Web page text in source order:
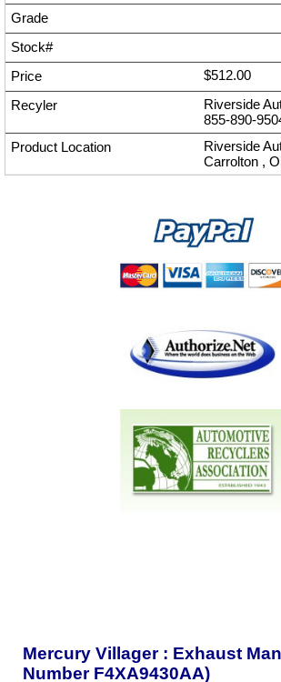
$512.00
Riverside
855-890-
Riverside
Carrolton ,
Mercury Villager : Exhaust
Number F4XA9430AA)